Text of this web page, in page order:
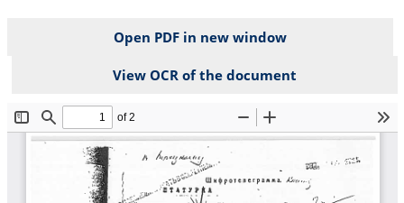
Open PDF in new window
View OCR of the document
File